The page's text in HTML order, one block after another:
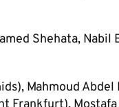
Shehata, Nabil
Mahmoud Abdel